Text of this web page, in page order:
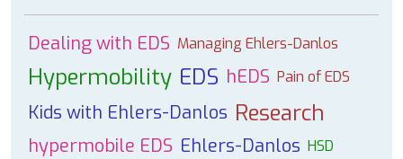
Dealing with EDS Managing Ehlers-Danlos
Hypermobility EDS hEDS Pain of EDS
Kids with Ehlers-Danlos Research
hypermobile EDS Ehlers-Danlos HSD